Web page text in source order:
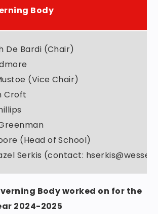
Body
De Bardi (Chair)
(Vice Chair)
Croft
(Head of School)
Serkis (contact:
Body worked on for the
2024-2025